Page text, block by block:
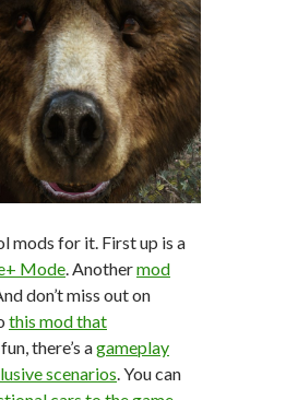
mods for it. First up is a
Mode. Anothermod
don’t miss out on
this mod that
there’s agameplay
scenarios. You can